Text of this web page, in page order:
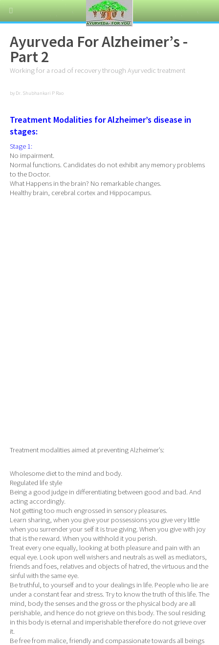
Ayurveda For Alzheimer’s -
Part 2
Working for a road of recovery through Ayurvedic treatment
by Dr. Shubhankari P Rao
Treatment Modalities for Alzheimer’s disease in
stages:
Stage 1:
No impairment.
Normal functions. Candidates do not exhibit any memory problems
to the Doctor.
What Happens in the brain? No remarkable changes.
Healthy brain, cerebral cortex and Hippocampus.
Treatment modalities aimed at preventing Alzheimer’s:
Wholesome diet to the mind and body.
Regulated life style
Being a good judge in differentiating between good and bad. And
acting accordingly.
Not getting too much engrossed in sensory pleasures.
Learn sharing, when you give your possessions you give very little
when you surrender your self it is true giving. When you give with joy
that is the reward. When you withhold it you perish.
Treat every one equally, looking at both pleasure and pain with an
equal eye. Look upon well wishers and neutrals as well as mediators,
friends and foes, relatives and objects of hatred, the virtuous and the
sinful with the same eye.
Be truthful, to yourself and to your dealings in life. People who lie are
under a constant fear and stress. Try to know the truth of this life. The
mind, body the senses and the gross or the physical body are all
perishable, and hence do not grieve on this body. The soul residing
in this body is eternal and imperishable therefore do not grieve over
it.
Be free from malice, friendly and compassionate towards all beings